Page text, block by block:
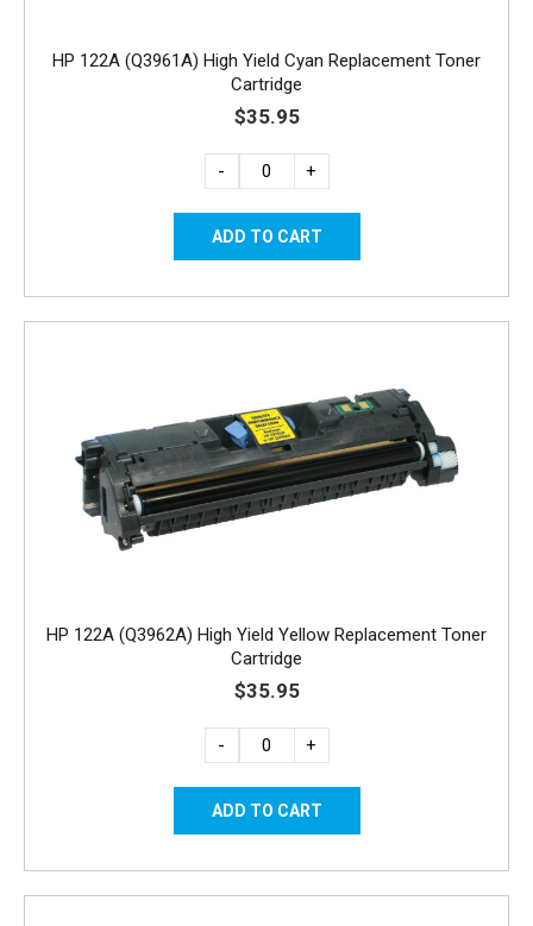
HP 122A (Q3961A) High Yield Cyan Replacement Toner
Cartridge
$35.95
- +
HP 122A (Q3962A) High Yield Yellow Replacement Toner
Cartridge
$35.95
- +